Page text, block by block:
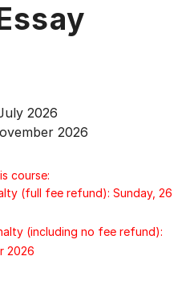
2026
2026
course:
(full fee refund): Sunday, 26
(including no fee refund):
2026